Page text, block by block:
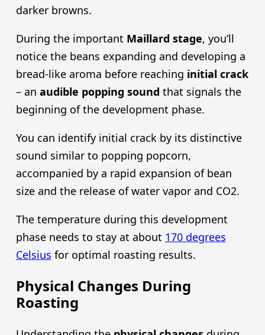
darker browns.
During the important Maillard stage, you’ll
notice the beans expanding and developing a
bread-like aroma before reaching initial crack
– an audible popping sound that signals the
beginning of the development phase.
You can identify initial crack by its distinctive
sound similar to popping popcorn,
accompanied by a rapid expansion of bean
size and the release of water vapor and CO2.
The temperature during this development
phase needs to stay at about 170 degrees
Celsius for optimal roasting results.
Physical Changes During
Roasting